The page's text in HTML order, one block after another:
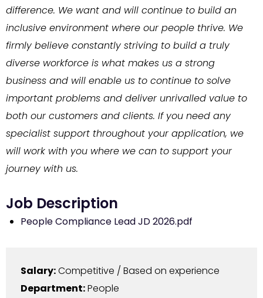
difference. We want and will continue to build an
inclusive environment where our people thrive. We
firmly believe constantly striving to build a truly
diverse workforce is what makes us a strong
business and will enable us to continue to solve
important problems and deliver unrivalled value to
both our customers and clients. If you need any
specialist support throughout your application, we
will work with you where we can to support your
journey with us.
People Compliance Lead JD 2026.pdf
Salary:Competitive / Based on experience
Department:People